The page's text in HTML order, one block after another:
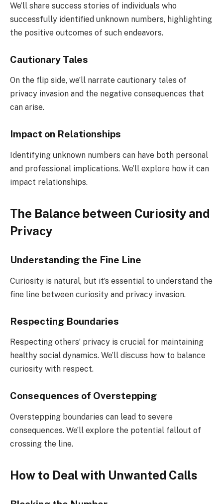
We’ll share success stories of individuals who
successfully identified unknown numbers, highlighting
the positive outcomes of such endeavors.
Cautionary Tales
On the flip side, we’ll narrate cautionary tales of
privacy invasion and the negative consequences that
can arise.
Impact on Relationships
Identifying unknown numbers can have both personal
and professional implications. We’ll explore how it can
impact relationships.
The Balance between Curiosity and
Privacy
Understanding the Fine Line
Curiosity is natural, but it’s essential to understand the
fine line between curiosity and privacy invasion.
Respecting Boundaries
Respecting others’ privacy is crucial for maintaining
healthy social dynamics. We’ll discuss how to balance
curiosity with respect.
Consequences of Overstepping
Overstepping boundaries can lead to severe
consequences. We’ll explore the potential fallout of
crossing the line.
How to Deal with Unwanted Calls